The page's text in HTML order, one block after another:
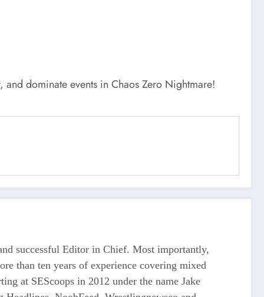
dominate events in Chaos Zero Nightmare!
successful Editor in Chief. Most importantly,
than ten years of experience covering mixed
at SEScoops in 2012 under the name Jake